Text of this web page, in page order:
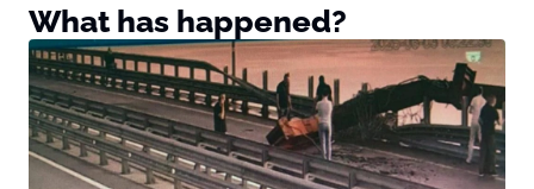
What has happened?